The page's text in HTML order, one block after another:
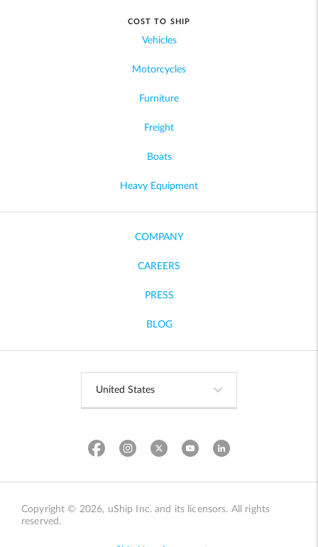
COST TO SHIP
Vehicles
Motorcycles
Furniture
Freight
Boats
Heavy Equipment
COMPANY
CAREERS
PRESS
BLOG
Copyright © 2026, uShip Inc. and its licensors. All rights
reserved.